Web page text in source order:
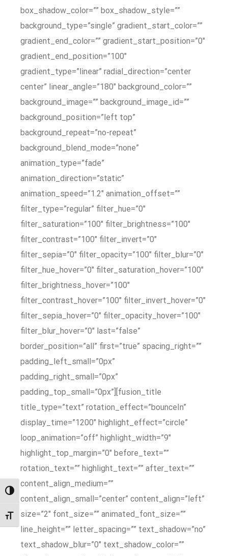
Przełącz wysoki kontrast
Zmień rozmiar czcionek
box_shadow_color=”” box_shadow_style=””
background_type=”single” gradient_start_color=””
gradient_end_color=”” gradient_start_position=”0″
gradient_end_position=”100″
gradient_type=”linear” radial_direction=”center
center” linear_angle=”180″ background_color=””
background_image=”” background_image_id=””
background_position=”left top”
background_repeat=”no-repeat”
background_blend_mode=”none”
animation_type=”fade”
animation_direction=”static”
animation_speed=”1.2″ animation_offset=””
filter_type=”regular” filter_hue=”0″
filter_saturation=”100″ filter_brightness=”100″
filter_contrast=”100″ filter_invert=”0″
filter_sepia=”0″ filter_opacity=”100″ filter_blur=”0″
filter_hue_hover=”0″ filter_saturation_hover=”100″
filter_brightness_hover=”100″
filter_contrast_hover=”100″ filter_invert_hover=”0″
filter_sepia_hover=”0″ filter_opacity_hover=”100″
filter_blur_hover=”0″ last=”false”
border_position=”all” first=”true” spacing_right=””
padding_left_small=”0px”
padding_right_small=”0px”
padding_top_small=”0px”][fusion_title
title_type=”text” rotation_effect=”bounceIn”
display_time=”1200″ highlight_effect=”circle”
loop_animation=”off” highlight_width=”9″
highlight_top_margin=”0″ before_text=””
rotation_text=”” highlight_text=”” after_text=””
content_align_medium=””
content_align_small=”center” content_align=”left”
size=”2″ font_size=”” animated_font_size=””
line_height=”” letter_spacing=”” text_shadow=”no”
text_shadow_blur=”0″ text_shadow_color=””